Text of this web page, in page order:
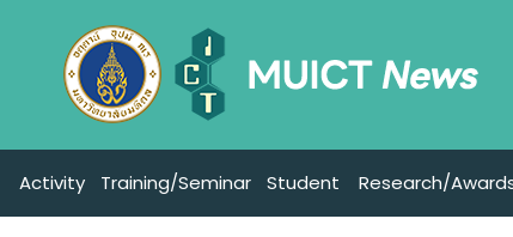
Activity Training/Seminar Student Research/